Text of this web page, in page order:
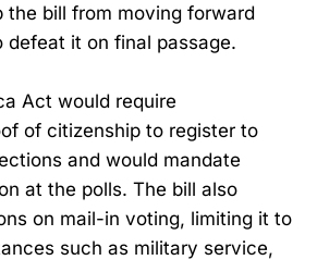
the bill from moving forward
it on final passage.
Act would require
of citizenship to register to
and would mandate
at the polls. The bill also
on mail-in voting, limiting it to
such as military service,